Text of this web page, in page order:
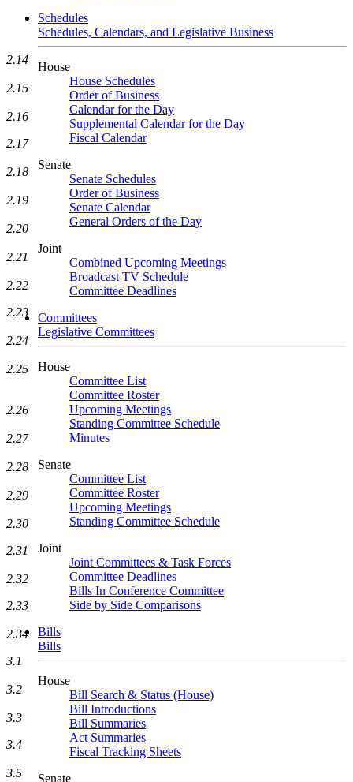
Schedules
Schedules, Calendars, and Legislative Business
House
House Schedules
Order of Business
Calendar for the Day
Supplemental Calendar for the Day
Fiscal Calendar
Senate
Senate Schedules
Order of Business
Senate Calendar
General Orders of the Day
Joint
Combined Upcoming Meetings
Broadcast TV Schedule
Committee Deadlines
Committees
Legislative Committees
House
Committee List
Committee Roster
Upcoming Meetings
Standing Committee Schedule
Minutes
Senate
Committee List
Committee Roster
Upcoming Meetings
Standing Committee Schedule
Joint
Joint Committees & Task Forces
Committee Deadlines
Bills In Conference Committee
Side by Side Comparisons
Bills
Bills
House
Bill Search & Status (House)
Bill Introductions
Bill Summaries
Act Summaries
Fiscal Tracking Sheets
Senate
2.14
2.15
2.16
2.17
2.18
2.19
2.20
2.21
2.22
2.23
2.24
2.25
2.26
2.27
2.28
2.29
2.30
2.31
2.32
2.33
2.34
3.1
3.2
3.3
3.4
3.5